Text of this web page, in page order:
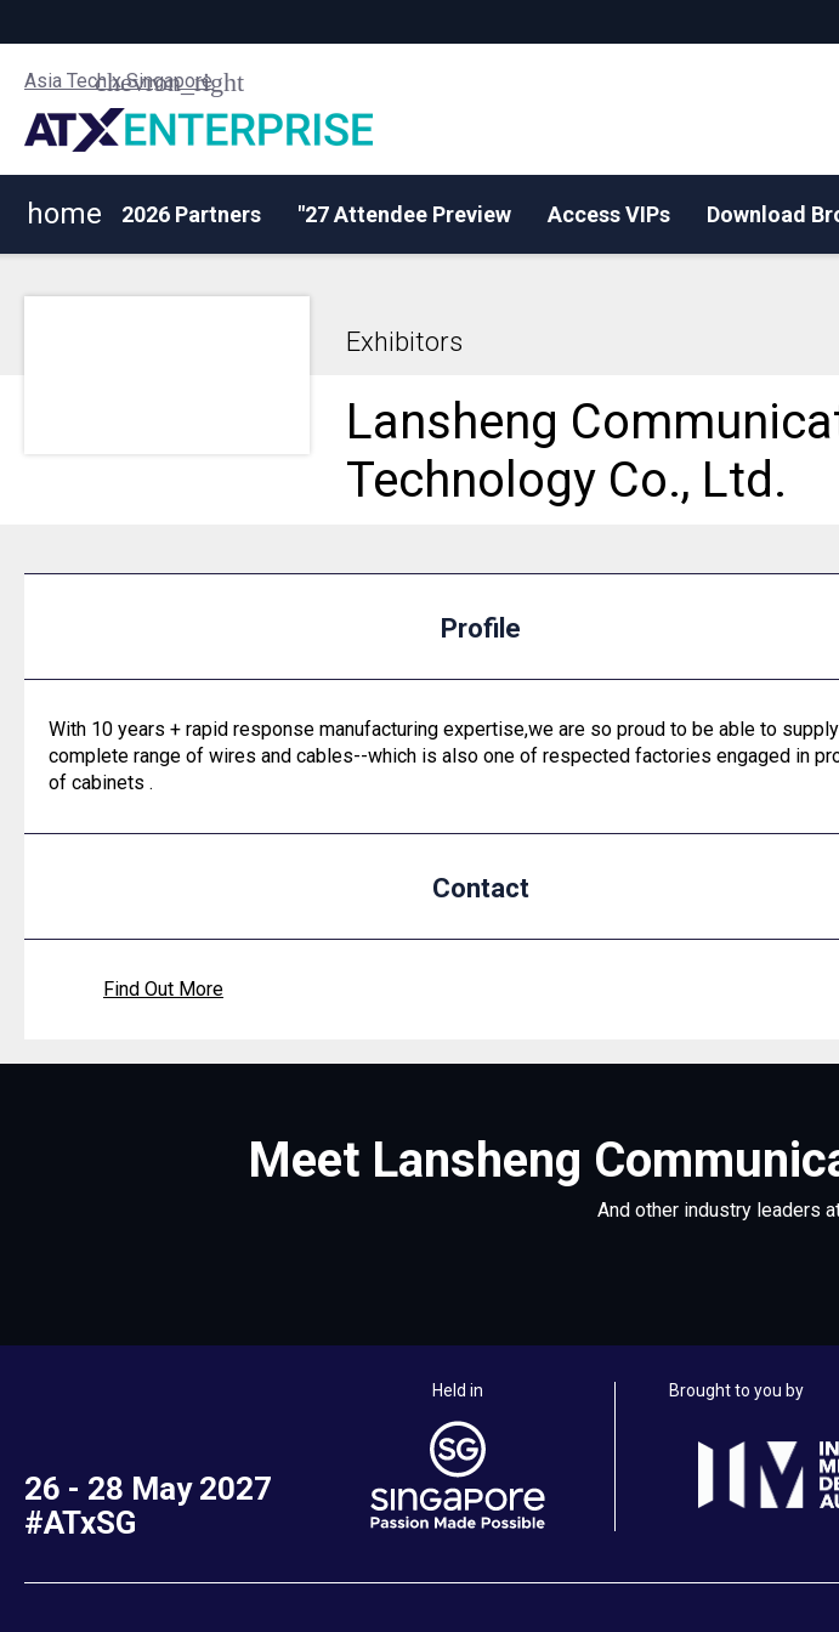
Asia Tech x Singapore
home 2026 Partners "27 Attendee Preview Access VIPs Download
Exhibitors
Lansheng
Technology Co., Ltd.
Profile
With 10 years + rapid response manufacturing expertise,we are so proud to be able to
complete range of wires and cables--which is also one of respected factories engaged in
of cabinets .
Contact
Find Out More
Meet Lansheng
And other industry leaders
26 - 28 May 2027
#ATxSG
Held in Brought to you by